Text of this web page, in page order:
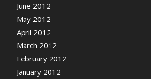
June 2012
May 2012
April 2012
March 2012
February 2012
January 2012